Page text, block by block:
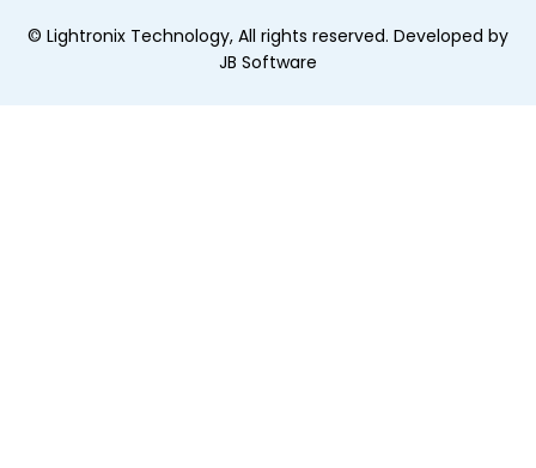
© Lightronix Technology, All rights reserved. Developed by
JB Software